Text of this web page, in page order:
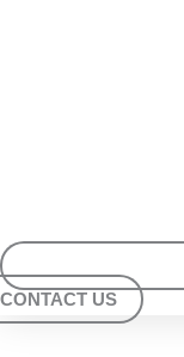
CONTACT US